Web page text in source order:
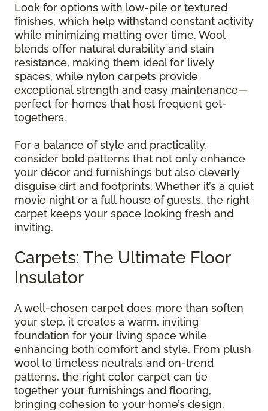
Look for options with low-pile or textured
finishes, which help withstand constant activity
while minimizing matting over time. Wool
blends offer natural durability and stain
resistance, making them ideal for lively
spaces, while nylon carpets provide
exceptional strength and easy maintenance—
perfect for homes that host frequent get-
togethers.
For a balance of style and practicality,
consider bold patterns that not only enhance
your décor and furnishings but also cleverly
disguise dirt and footprints. Whether it’s a quiet
movie night or a full house of guests, the right
carpet keeps your space looking fresh and
inviting.
Carpets: The Ultimate Floor
Insulator
A well-chosen carpet does more than soften
your step, it creates a warm, inviting
foundation for your living space while
enhancing both comfort and style. From plush
wool to timeless neutrals and on-trend
patterns, the right color carpet can tie
together your furnishings and flooring,
bringing cohesion to your home’s design.